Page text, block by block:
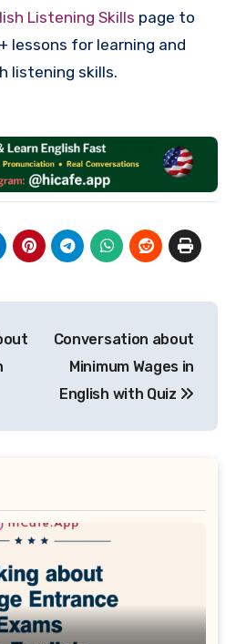
Listening Skills page to
lessons for learning and
listening skills.
Conversation about
Minimum Wages in
English with Quiz